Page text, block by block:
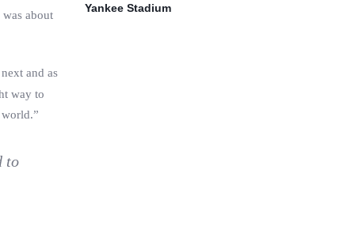
about
and as
way to
to
Yankee Stadium